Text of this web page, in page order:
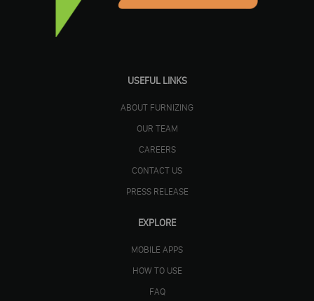
USEFUL LINKS
ABOUT FURNIZING
OUR TEAM
CAREERS
CONTACT US
PRESS RELEASE
EXPLORE
MOBILE APPS
HOW TO USE
FAQ